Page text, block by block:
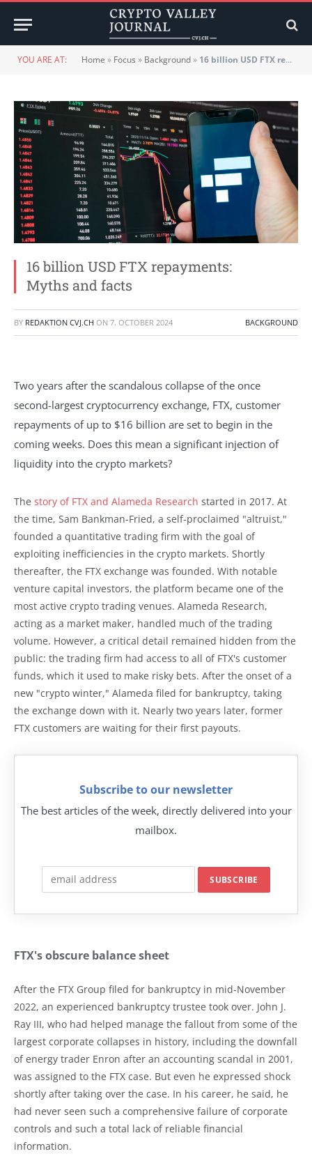
YOU ARE AT: Home » Focus » Background» 16 billion USD FTX repayments: Myths and facts
16 billion USD FTX repayments:
Myths and facts
BY REDAKTION CVJ.CH ON 7. OCTOBER 2024 BACKGROUND
Two years after the scandalous collapse of the once
second-largest cryptocurrency exchange, FTX, customer
repayments of up to $16 billion are set to begin in the
coming weeks. Does this mean a significant injection of
liquidity into the crypto markets?
The story of FTX and Alameda Research started in 2017. At
the time, Sam Bankman-Fried, a self-proclaimed "altruist,"
founded a quantitative trading firm with the goal of
exploiting inefficiencies in the crypto markets. Shortly
thereafter, the FTX exchange was founded. With notable
venture capital investors, the platform became one of the
most active crypto trading venues. Alameda Research,
acting as a market maker, handled much of the trading
volume. However, a critical detail remained hidden from the
public: the trading firm had access to all of FTX's customer
funds, which it used to make risky bets. After the onset of a
new "crypto winter," Alameda filed for bankruptcy, taking
the exchange down with it. Nearly two years later, former
FTX customers are waiting for their first payouts.
Subscribe to our newsletter
The best articles of the week, directly delivered into your
mailbox.
FTX's obscure balance sheet
After the FTX Group filed for bankruptcy in mid-November
2022, an experienced bankruptcy trustee took over. John J.
Ray III, who had helped manage the fallout from some of the
largest corporate collapses in history, including the downfall
of energy trader Enron after an accounting scandal in 2001,
was assigned to the FTX case. But even he expressed shock
shortly after taking over the case. In his career, he said, he
had never seen such a comprehensive failure of corporate
controls and such a total lack of reliable financial
information.